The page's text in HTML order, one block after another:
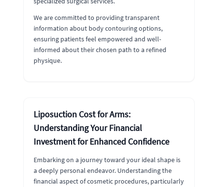
We are committed to providing transparent
information about body contouring options,
ensuring patients feel empowered and well-
informed about their chosen path to a refined
physique.
Liposuction Cost for Arms:
Understanding Your Financial
Investment for Enhanced Confidence
Embarking on a journey toward your ideal shape is
a deeply personal endeavor. Understanding the
financial aspect of cosmetic procedures, particularly